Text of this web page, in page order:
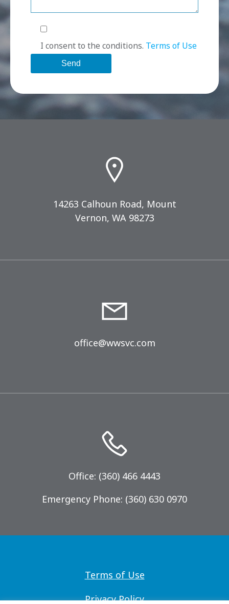
I consent to the conditions. Terms of Use
14263 Calhoun Road, Mount
Vernon, WA 98273
office@wwsvc.com
Office: (360) 466 4443
Emergency Phone: (360) 630 0970
Terms of Use
Privacy Policy